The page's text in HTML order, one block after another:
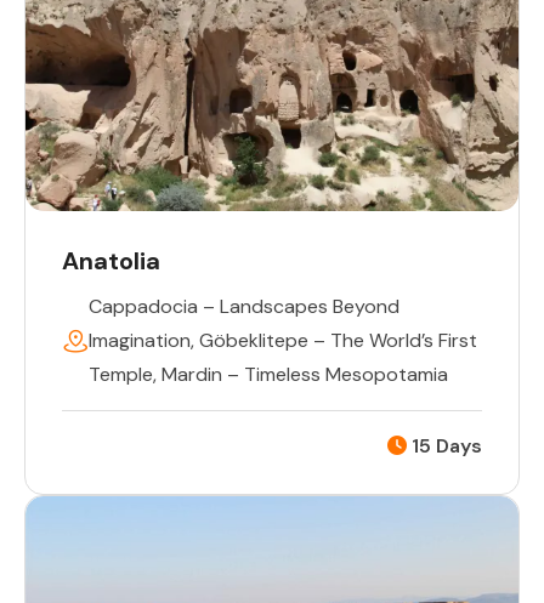
Anatolia
Cappadocia – Landscapes Beyond
Imagination,Göbeklitepe – The World’s First
Temple,Mardin – Timeless Mesopotamia
15 Days